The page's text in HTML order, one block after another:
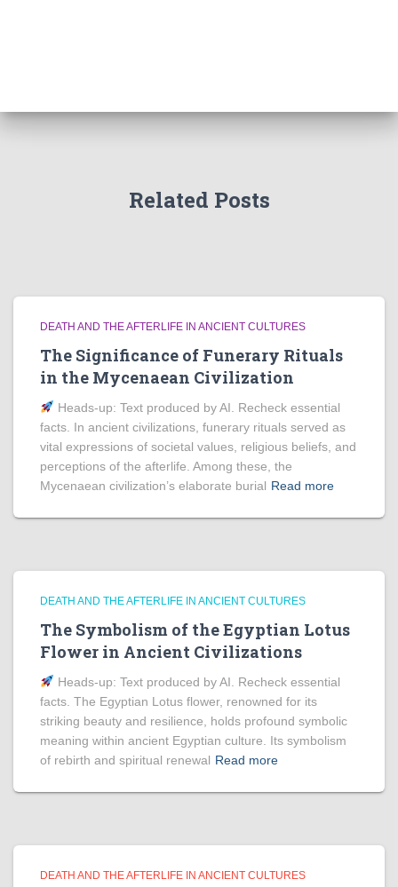
Related Posts
DEATH AND THE AFTERLIFE IN ANCIENT CULTURES
The Significance of Funerary Rituals
in the Mycenaean Civilization
Heads‑up: Text produced by AI. Recheck essential
facts. In ancient civilizations, funerary rituals served as
vital expressions of societal values, religious beliefs, and
perceptions of the afterlife. Among these, the
Mycenaean civilization’s elaborate burial Read more
DEATH AND THE AFTERLIFE IN ANCIENT CULTURES
The Symbolism of the Egyptian Lotus
Flower in Ancient Civilizations
Heads‑up: Text produced by AI. Recheck essential
facts. The Egyptian Lotus flower, renowned for its
striking beauty and resilience, holds profound symbolic
meaning within ancient Egyptian culture. Its symbolism
of rebirth and spiritual renewal Read more
DEATH AND THE AFTERLIFE IN ANCIENT CULTURES